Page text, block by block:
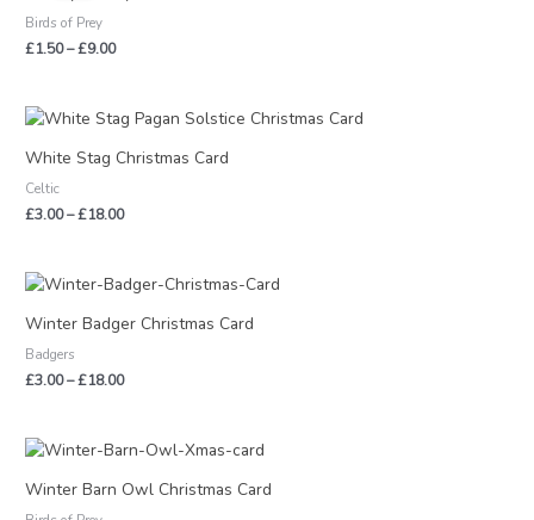
Birds of Prey
£1.50–£9.00
through
White Stag Christmas Card
Celtic
£3.00–£18.00
Price
range:
£3.00
Winter Badger Christmas Card
Badgers
£3.00–£18.00
Price
range:
£3.00
Winter Barn Owl Christmas Card
Price
£3.00